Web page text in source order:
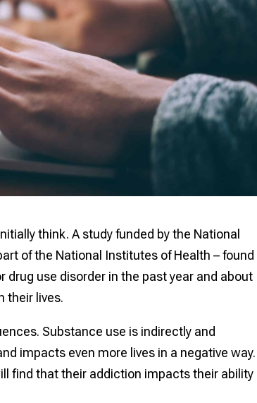
think. A study funded by the National
of the National Institutes of Health – found
use disorder in the past year and about
their lives.
Substance use is indirectly and
impacts even more lives in a negative way.
find that their addiction impacts their ability